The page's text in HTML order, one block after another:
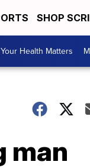
SHOP
Your Health Matters
man